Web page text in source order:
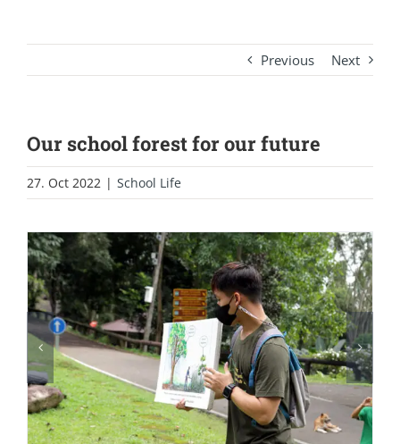
Previous Next
Our school forest for our future
27. Oct 2022 | School Life